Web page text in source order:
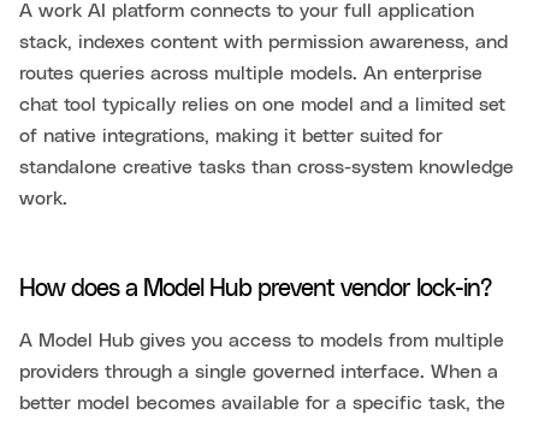
A work AI platform connects to your full application
stack, indexes content with permission awareness, and
routes queries across multiple models. An enterprise
chat tool typically relies on one model and a limited set
of native integrations, making it better suited for
standalone creative tasks than cross-system knowledge
work.
How does a Model Hub prevent vendor lock-in?
A Model Hub gives you access to models from multiple
providers through a single governed interface. When a
better model becomes available for a specific task, the